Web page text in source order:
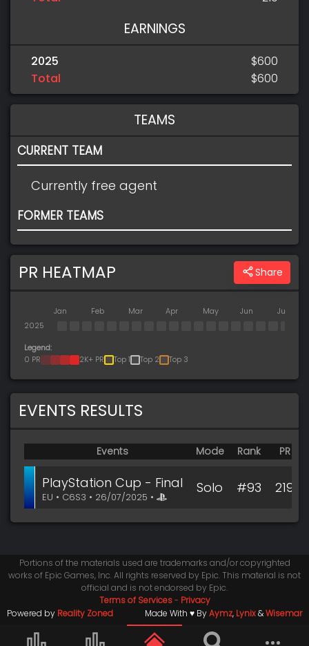
EARNINGS
2025
$600
Total
$600
TEAMS
CURRENT TEAM
Currently free agent
FORMER TEAMS
PR HEATMAP Share
Jan Feb Mar Apr May Jun
Jul
2025
Legend:
0 PR
2K+ PR Top 1 Top 2 Top 3
EVENTS RESULTS
Events Mode Rank PR
PlayStation Cup - Final
EU • C6S3 • 26/07/2025 •
Solo #93 219
Portions of the materials used are trademarks and/or copyrighted
works of Epic Games, Inc. All rights reserved by Epic. This material is not
official and is not endorsed by Epic.
Terms of Services- Privacy
Powered by Reality Zoned Made With ♥ ByAymz, Lynix&Wisemar